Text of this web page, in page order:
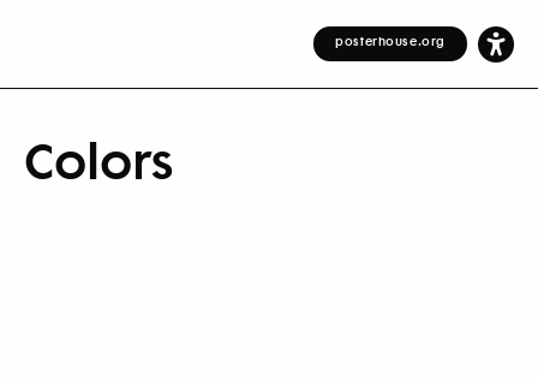
posterhouse.org
Colors